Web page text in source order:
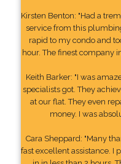
Kirsten Benton: "Had a
service from this
rapid to my condo and
hour. The finest company
Keith Barker: "I was
specialists got. They
at our flat. They even
money. I was
Cara Sheppard: "Many
fast excellent assistance. I